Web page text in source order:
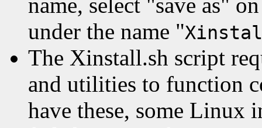
under the name "
The Xinstall.sh script
and utilities to function
have these, some Linux